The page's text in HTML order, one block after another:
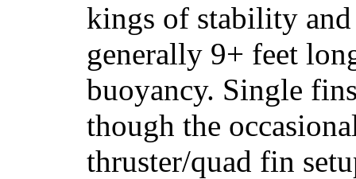
kings of stability and
generally 9+ feet
buoyancy. Single
though the
thruster/quad fin